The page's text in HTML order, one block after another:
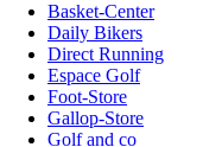
Basket-Center
Daily Bikers
Direct Running
Espace Golf
Foot-Store
Gallop-Store
Golf and co